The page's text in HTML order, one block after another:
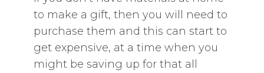
to make a gift, then you will need to
purchase them and this can start to
get expensive, at a time when you
might be saving up for that all